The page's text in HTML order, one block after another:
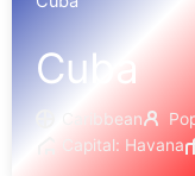
Cuba
Caribbean
Capital: Havana